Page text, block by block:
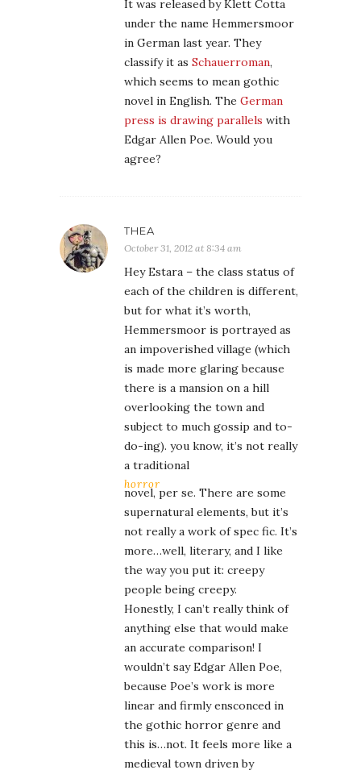
It was released by Klett Cotta
under the name Hemmersmoor
in German last year. They
classify it as Schauerroman,
which seems to mean gothic
novel in English. The German
press is drawing parallels with
Edgar Allen Poe. Would you
agree?
THEA
October 31, 2012 at 8:34 am
Hey Estara – the class status of
each of the children is different,
but for what it’s worth,
Hemmersmoor is portrayed as
an impoverished village (which
is made more glaring because
there is a mansion on a hill
overlooking the town and
subject to much gossip and to-
do-ing). you know, it’s not really
a traditional
horror
novel, per se. There are some
supernatural elements, but it’s
not really a work of spec fic. It’s
more…well, literary, and I like
the way you put it: creepy
people being creepy.
Honestly, I can’t really think of
anything else that would make
an accurate comparison! I
wouldn’t say Edgar Allen Poe,
because Poe’s work is more
linear and firmly ensconced in
the gothic horror genre and
this is…not. It feels more like a
medieval town driven by